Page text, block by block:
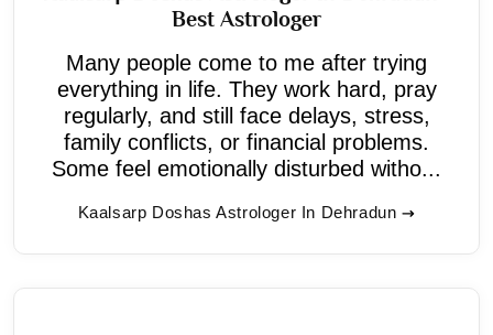
Best Astrologer
Many people come to me after trying
everything in life. They work hard, pray
regularly, and still face delays, stress,
family conflicts, or financial problems.
Some feel emotionally disturbed witho...
Kaalsarp Doshas Astrologer In Dehradun